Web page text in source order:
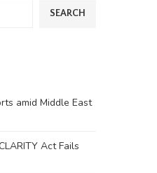
SEARCH
amid Middle East
Act Fails